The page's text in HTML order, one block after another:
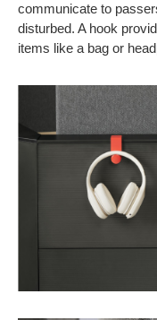
communicate to
disturbed. A hook
items like a bag or